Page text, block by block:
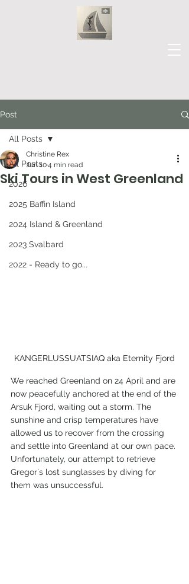
Post
All Posts
2026
2025 Baffin Island
2024 Island & Greenland
2023 Svalbard
2022 - Ready to go...
All Posts
Ski Tours in West Greenland
Christine Rex
Jun 104 min read
KANGERLUSSUATSIAQ aka Eternity Fjord
We reached Greenland on 24 April and are
now peacefully anchored at the end of the
Arsuk Fjord, waiting out a storm. The
sunshine and crisp temperatures have
allowed us to recover from the crossing
and settle into Greenland at our own pace.
Unfortunately, our attempt to retrieve
Gregor`s lost sunglasses by diving for
them was unsuccessful.